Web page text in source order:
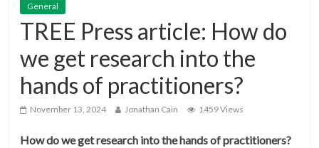
General
TREE Press article: How do
we get research into the
hands of practitioners?
November 13, 2024 Jonathan Cain 1459 Views
How do we get research into the hands of practitioners?